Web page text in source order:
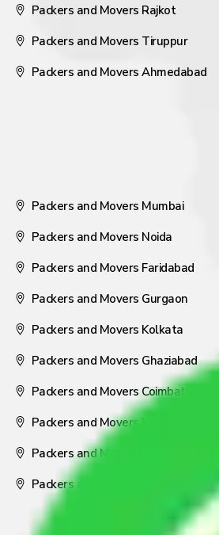
Packers and Movers Rajkot
Packers and Movers Tiruppur
Packers and Movers Ahmedabad
Packers and Movers Mumbai
Packers and Movers Noida
Packers and Movers Faridabad
Packers and Movers Gurgaon
Packers and Movers Kolkata
Packers and Movers Ghaziabad
Packers and Movers Coimbatore
Packers and Movers Visakhapatnam
Packers and Movers Nagpur
Packers and Movers Pune